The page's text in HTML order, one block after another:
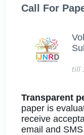
Call For
till
Transparent
paper is
receive
email and